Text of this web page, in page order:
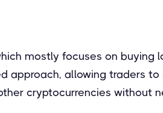
mostly focuses on buying
approach, allowing traders
cryptocurrencies without